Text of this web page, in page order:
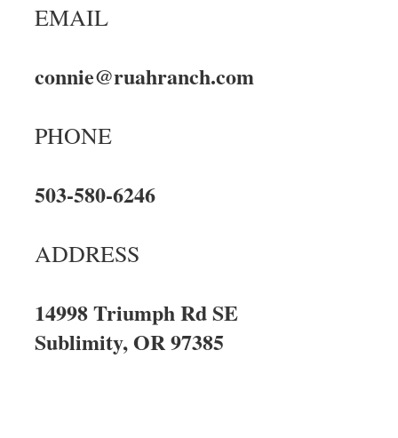
EMAIL
connie@ruahranch.com
PHONE
503-580-6246
ADDRESS
14998 Triumph Rd SE
Sublimity, OR 97385